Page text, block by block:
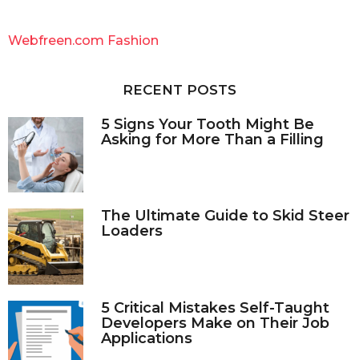
h
Webfreen.com Fashion
RECENT POSTS
5 Signs Your Tooth Might Be
Asking for More Than a Filling
The Ultimate Guide to Skid Steer
Loaders
5 Critical Mistakes Self-Taught
Developers Make on Their Job
Applications